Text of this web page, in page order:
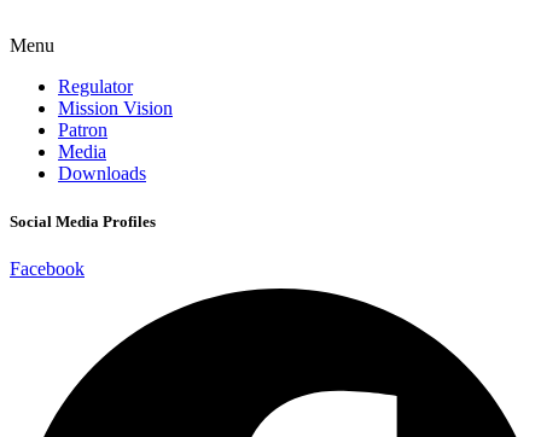
Menu
Regulator
Mission Vision
Patron
Media
Downloads
Social Media Profiles
Facebook